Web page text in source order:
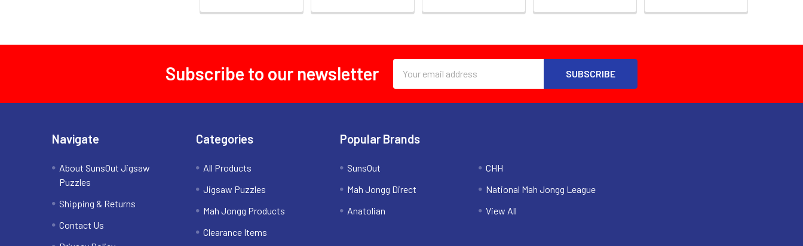
Subscribe to our newsletter
Address
Navigate
About SunsOut Jigsaw
Puzzles
Shipping & Returns
Contact Us
Categories
All Products
Jigsaw Puzzles
Mah Jongg Products
Clearance Items
Popular Brands
SunsOut
Mah Jongg Direct
Anatolian
CHH
National Mah Jongg League
View All